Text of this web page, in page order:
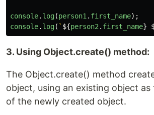
console. log(person1. first_name);
console. log( ` ${person2. first_name}
3. Using Object.create() method:
The Object.create() method
object, using an existing object
of the newly created object.